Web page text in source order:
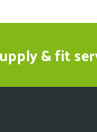
& fit